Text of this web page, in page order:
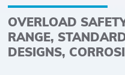
OVERLOAD
RANGE,
DESIGNS,